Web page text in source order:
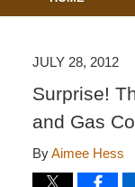
JULY 28, 2012
Surprise!
and Gas
ByAimee Hess